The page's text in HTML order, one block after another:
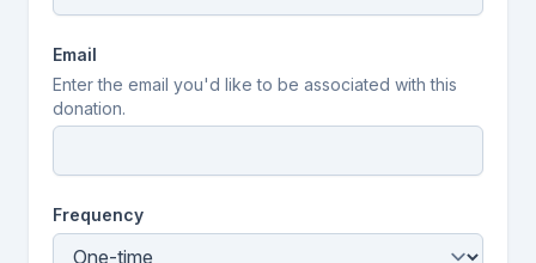
Email
Enter the email you'd like to be associated with this
donation.
Frequency